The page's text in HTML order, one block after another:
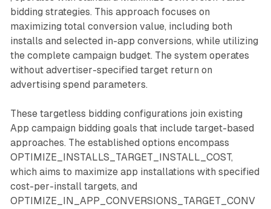
bidding strategies. This approach focuses on
maximizing total conversion value, including both
installs and selected in-app conversions, while utilizing
the complete campaign budget. The system operates
without advertiser-specified target return on
advertising spend parameters.
These targetless bidding configurations join existing
App campaign bidding goals that include target-based
approaches. The established options encompass
OPTIMIZE_INSTALLS_TARGET_INSTALL_COST,
which aims to maximize app installations with specified
cost-per-install targets, and
OPTIMIZE_IN_APP_CONVERSIONS_TARGET_CONV